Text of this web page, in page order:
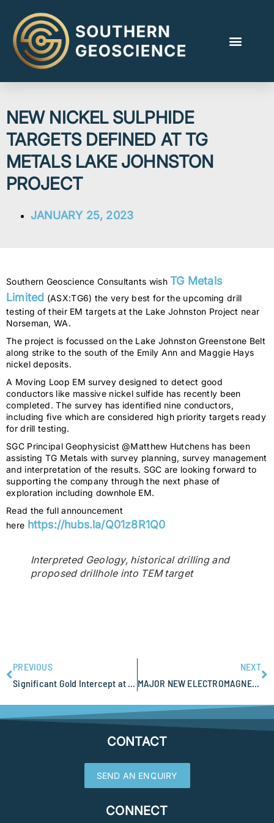
NEW NICKEL SULPHIDE
TARGETS DEFINED AT TG
METALS LAKE JOHNSTON
PROJECT
JANUARY 25, 2023
Southern Geoscience Consultants wish TG Metals
Limited (ASX:TG6) the very best for the upcoming drill
testing of their EM targets at the Lake Johnston Project near
Norseman, WA.
The project is focussed on the Lake Johnston Greenstone Belt
along strike to the south of the Emily Ann and Maggie Hays
nickel deposits.
A Moving Loop EM survey designed to detect good
conductors like massive nickel sulfide has recently been
completed. The survey has identified nine conductors,
including five which are considered high priority targets ready
for drill testing.
SGC Principal Geophysicist @Matthew Hutchens has been
assisting TG Metals with survey planning, survey management
and interpretation of the results. SGC are looking forward to
supporting the company through the next phase of
exploration including downhole EM.
Read the full announcement
here https://hubs.la/Q01z8R1Q0
Interpreted Geology, historical drilling and
proposed drillhole into TEM target
PREVIOUS
Significant Gold Intercept at West Wits Mt Cecelia Project
NEXT
MAJOR NEW ELECTROMAGNETIC ANOMALY EXTENDS MASSIVE SULPHIDE POTENTIAL FOR SABRE RESOURCES
CONTACT
SEND AN ENQUIRY
CONNECT